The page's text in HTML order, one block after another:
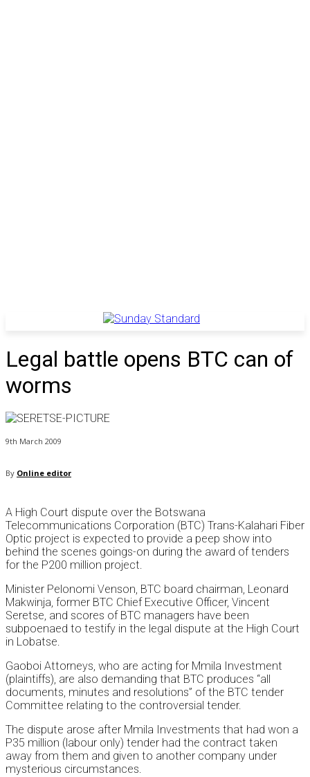
Legal battle opens BTC can of
worms
9th March 2009
By Online editor
A High Court dispute over the Botswana
Telecommunications Corporation (BTC) Trans-Kalahari Fiber
Optic project is expected to provide a peep show into
behind the scenes goings-on during the award of tenders
for the P200 million project.
Minister Pelonomi Venson, BTC board chairman, Leonard
Makwinja, former BTC Chief Executive Officer, Vincent
Seretse, and scores of BTC managers have been
subpoenaed to testify in the legal dispute at the High Court
in Lobatse.
Gaoboi Attorneys, who are acting for Mmila Investment
(plaintiffs), are also demanding that BTC produces “all
documents, minutes and resolutions” of the BTC tender
Committee relating to the controversial tender.
The dispute arose after Mmila Investments that had won a
P35 million (labour only) tender had the contract taken
away from them and given to another company under
mysterious circumstances.